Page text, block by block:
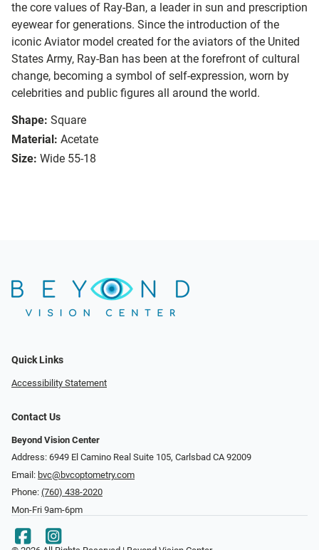
the core values of Ray-Ban, a leader in sun and prescription
eyewear for generations. Since the introduction of the
iconic Aviator model created for the aviators of the United
States Army, Ray-Ban has been at the forefront of cultural
change, becoming a symbol of self-expression, worn by
celebrities and public figures all around the world.
Shape: Square
Material: Acetate
Size: Wide 55-18
Quick Links
Accessibility Statement
Contact Us
Beyond Vision Center
Address: 6949 El Camino Real Suite 105, Carlsbad CA 92009
Email: bvc@bvcoptometry.com
Phone: (760) 438-2020
Mon-Fri 9am-6pm